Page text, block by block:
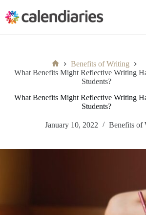
content
Home
Benefits of Writing
What Benefits Might Reflective Writing
Students?
What Benefits Might Reflective Writing
Students?
January 10, 2022 Benefits of